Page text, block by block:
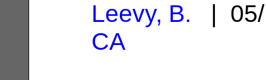
Leevy, B. |
CA